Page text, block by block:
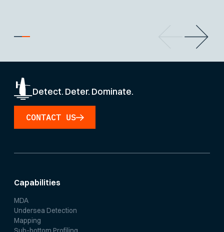
Detect. Deter. Dominate.
CONTACT US
Capabilities
MDA
Undersea Detection
Mapping
Sub-bottom Profiling